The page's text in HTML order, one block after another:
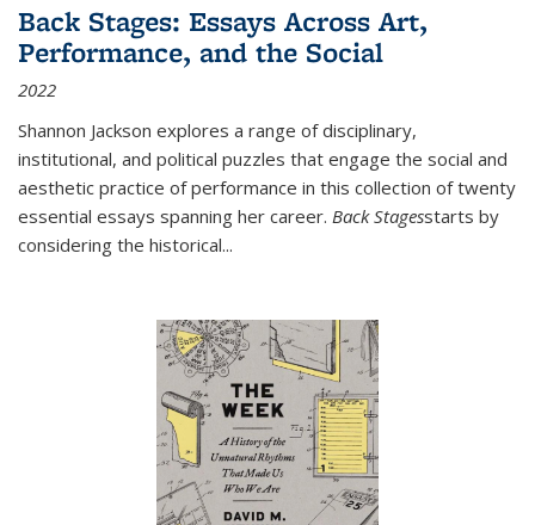
Back Stages: Essays Across Art,
Performance, and the Social
2022
Shannon Jackson explores a range of disciplinary,
institutional, and political puzzles that engage the social and
aesthetic practice of performance in this collection of twenty
essential essays spanning her career. Back Stagesstarts by
considering the historical...